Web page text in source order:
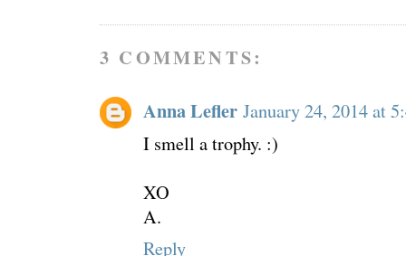
3 COMMENTS:
Anna Lefler January 24, 2014 at
I smell a trophy. :)
XO
A.
Reply